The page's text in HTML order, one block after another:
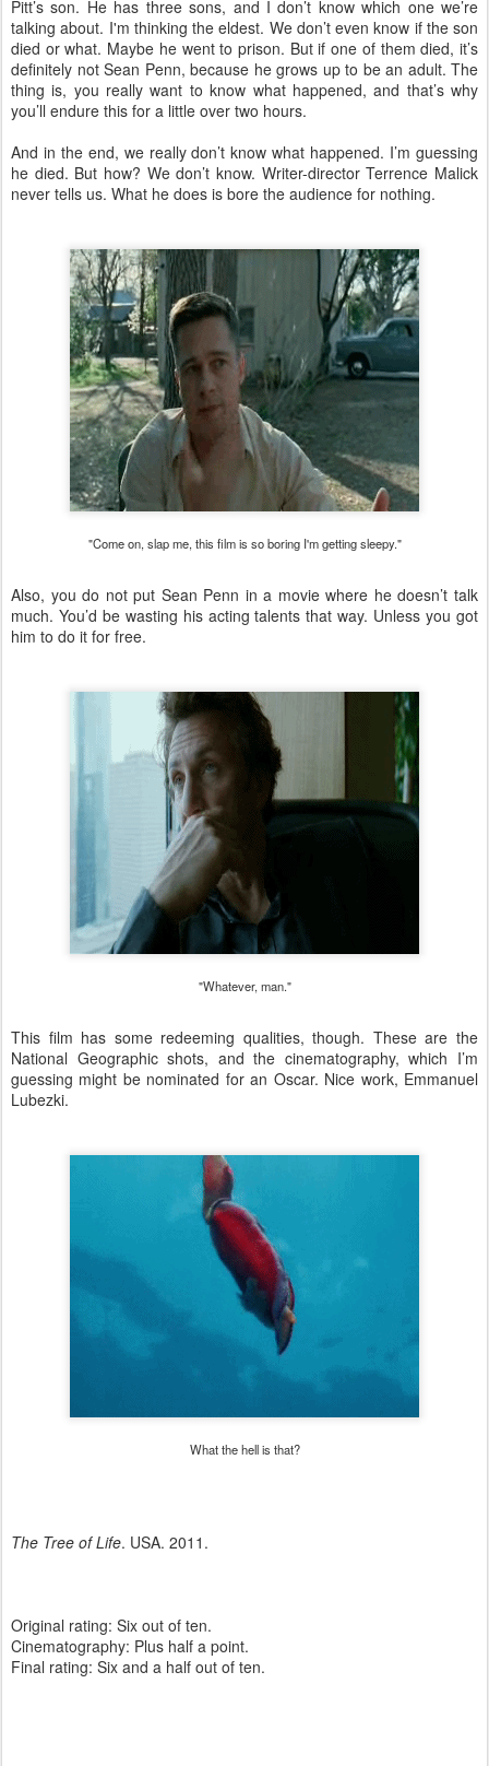
Pitt’s son. He has three sons, and I don’t know which one we’re
talking about. I'm thinking the eldest. We don’t even know if the son
died or what. Maybe he went to prison. But if one of them died, it’s
definitely not Sean Penn, because he grows up to be an adult. The
thing is, you really want to know what happened, and that’s why
you’ll endure this for a little over two hours.
And in the end, we really don’t know what happened. I’m guessing
he died. But how? We don’t know. Writer-director Terrence Malick
never tells us. What he does is bore the audience for nothing.
"Come on, slap me, this film is so boring I'm getting sleepy."
Also, you do not put Sean Penn in a movie where he doesn’t talk
much. You’d be wasting his acting talents that way. Unless you got
him to do it for free.
"Whatever, man."
This film has some redeeming qualities, though. These are the
National Geographic shots, and the cinematography, which I’m
guessing might be nominated for an Oscar. Nice work, Emmanuel
Lubezki.
What the hell is that?
The Tree of Life. USA. 2011.
Original rating: Six out of ten.
Cinematography: Plus half a point.
Final rating: Six and a half out of ten.